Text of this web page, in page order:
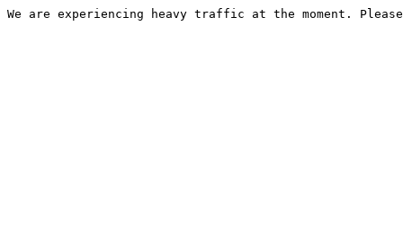
We are experiencing heavy traffic at the moment.